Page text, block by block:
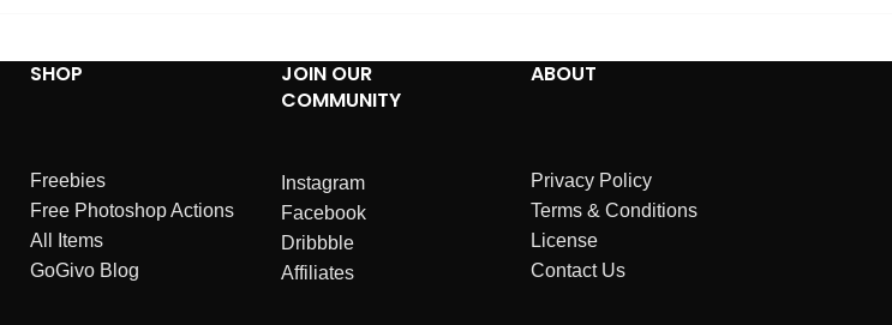
SHOP
Freebies
Free Photoshop Actions
All Items
GoGivo Blog
JOIN OUR
COMMUNITY
Instagram
Facebook
Dribbble
Affiliates
ABOUT
Privacy Policy
Terms & Conditions
License
Contact Us